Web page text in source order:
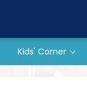
Kids' Corner